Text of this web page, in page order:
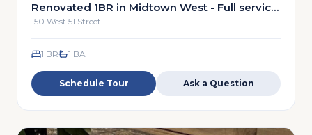
Renovated 1BR in Midtown West - Full service
building
150 West 51 Street
1 BR 1 BA
Schedule Tour Ask a Question